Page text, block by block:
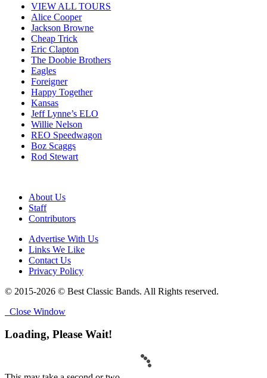
VIEW ALL TOURS
Alice Cooper
Jackson Browne
Cheap Trick
Eric Clapton
The Doobie Brothers
Eagles
Foreigner
Happy Together
Kansas
Jeff Lynne’s ELO
Willie Nelson
REO Speedwagon
Boz Scaggs
Rod Stewart
About Us
Staff
Contributors
Advertise With Us
Links We Like
Contact Us
Privacy Policy
© 2015-2026 © Best Classic Bands. All Rights reserved.
Close Window
Loading, Please Wait!